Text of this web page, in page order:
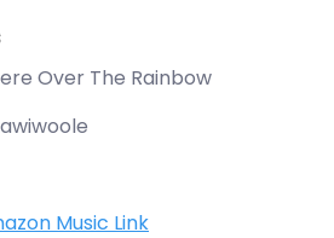
Over The Rainbow
Music Link